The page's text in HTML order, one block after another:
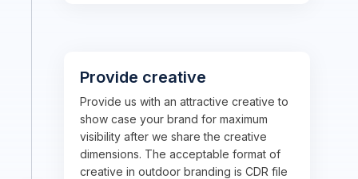
Provide creative
Provide us with an attractive creative to
show case your brand for maximum
visibility after we share the creative
dimensions. The acceptable format of
creative in outdoor branding is CDR file